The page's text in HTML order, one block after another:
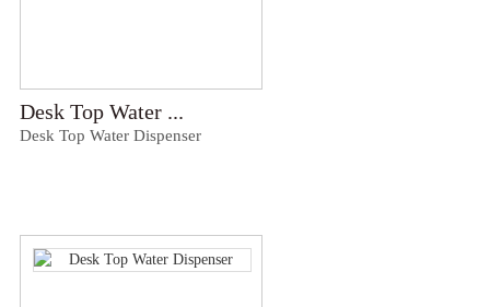
Desk Top Water ...
Desk Top Water Dispenser